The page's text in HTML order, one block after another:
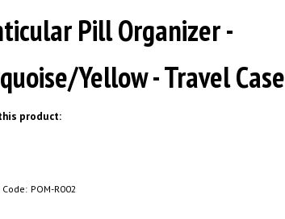
Pill Organizer -
Yellow - Travel Case
product:
POM-R002